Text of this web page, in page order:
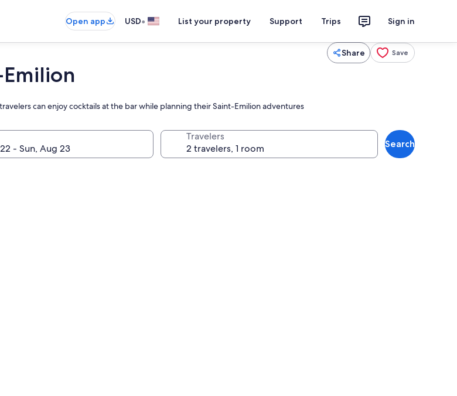
Open app USD• List your property Support Trips Sign in
Share Save
can enjoy cocktails at the bar while planning their Saint-Emilion adventures
Travelers
Search